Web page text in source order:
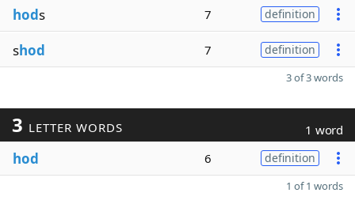
hods 7 definition
shod 7 definition
3 of 3 words
3 LETTER WORDS 1 word
hod 6 definition
1 of 1 words